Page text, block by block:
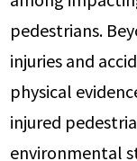
pedestrians.
injuries and
physical
injured
environmental